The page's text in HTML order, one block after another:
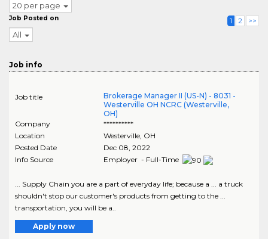
20 per page
Job Posted on
All
1 2 >>
Job info
Job title
Brokerage Manager II (US-N) - 8031 -
Westerville OH NCRC (Westerville,
OH)
Company
**********
Location
Westerville, OH
Posted Date
Dec 08, 2022
Info Source
Employer - Full-Time
... Supply Chain you are a part of everyday life; because a ... a truck
shouldn't stop our customer's products from getting to the ...
transportation, you will be a..
Apply now